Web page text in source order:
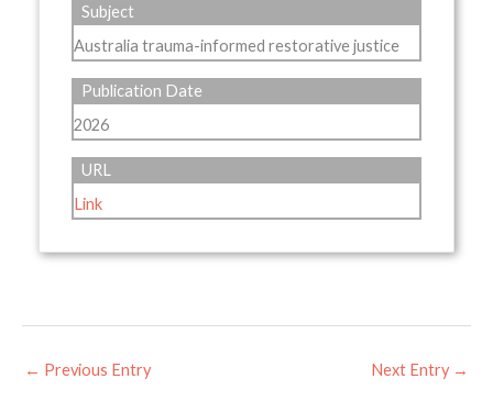
Subject
Australia trauma-informed restorative justice
Publication Date
2026
URL
Link
← Previous Entry Next Entry →